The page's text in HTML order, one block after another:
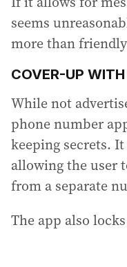
seems
more than
COVER-UP
While not
phone number
keeping secrets.
allowing the user
from a separate
The app also